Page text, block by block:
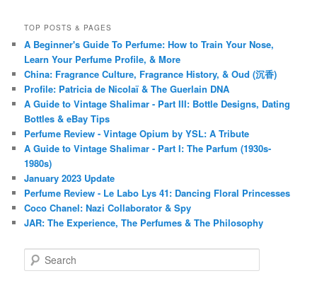
TOP POSTS & PAGES
A Beginner's Guide To Perfume: How to Train Your Nose,
Learn Your Perfume Profile, & More
China: Fragrance Culture, Fragrance History, & Oud (沉香)
Profile: Patricia de Nicolaï & The Guerlain DNA
A Guide to Vintage Shalimar - Part III: Bottle Designs, Dating
Bottles & eBay Tips
Perfume Review - Vintage Opium by YSL: A Tribute
A Guide to Vintage Shalimar - Part I: The Parfum (1930s-
1980s)
January 2023 Update
Perfume Review - Le Labo Lys 41: Dancing Floral Princesses
Coco Chanel: Nazi Collaborator & Spy
JAR: The Experience, The Perfumes & The Philosophy
e